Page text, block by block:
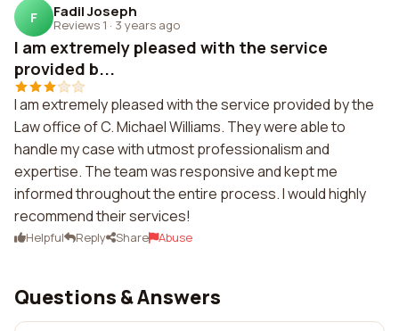
F Fadil Joseph
Reviews 1 · 3 years ago
I am extremely pleased with the service
provided b...
I am extremely pleased with the service provided by the
Law office of C. Michael Williams. They were able to
handle my case with utmost professionalism and
expertise. The team was responsive and kept me
informed throughout the entire process. I would highly
recommend their services!
Helpful Reply Share Abuse
Questions & Answers